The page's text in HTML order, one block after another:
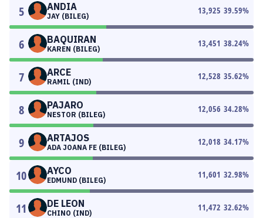
5 ANDIA
JAY (BILEG)
13,925 39.59%
6 BAQUIRAN
KAREN (BILEG)
13,451 38.24%
7 ARCE
RAMIL (IND)
12,528 35.62%
8 PAJARO
NESTOR (BILEG)
12,056 34.28%
9 ARTAJOS
ADA JOANA FE (BILEG)
12,018 34.17%
10 AYCO
EDMUND (BILEG)
11,601 32.98%
11 DE LEON
CHINO (IND)
11,472 32.62%